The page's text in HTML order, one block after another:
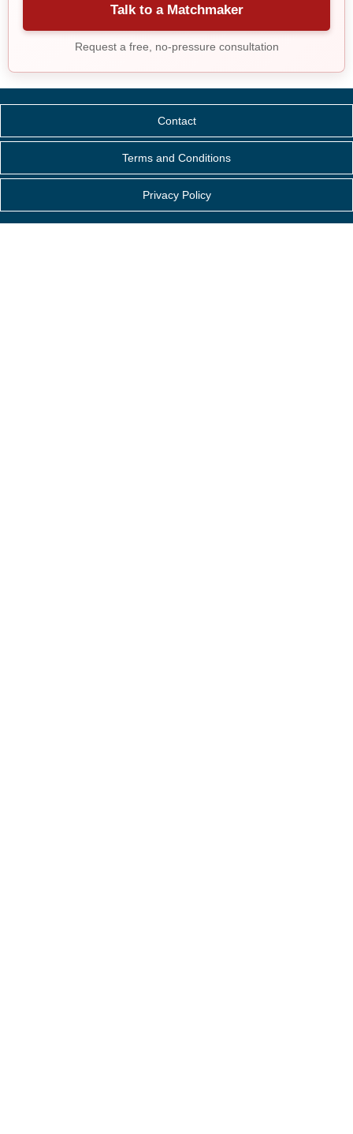
Talk to a Matchmaker
Request a free, no-pressure consultation
Contact
Terms and Conditions
Privacy Policy